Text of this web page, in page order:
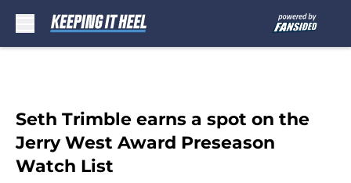
Seth Trimble earns a spot on the
Jerry West Award Preseason
Watch List